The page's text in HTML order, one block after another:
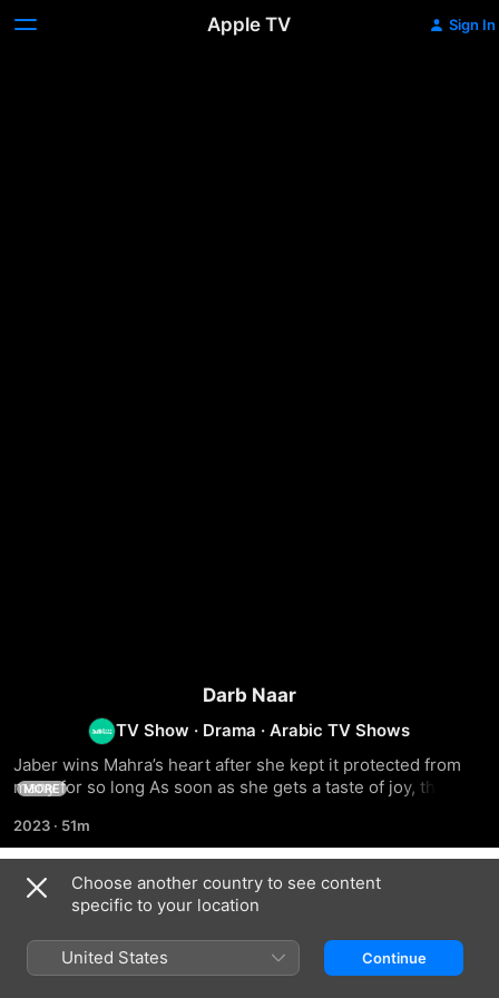
Apple TV Sign In
Darb Naar
TV Show · Drama ·Arabic TV Shows
Jaber wins Mahra’s heart after she kept it protected from
many for so long As soon as she gets a taste of joy, the
MORE
2023 · 51m
Season 1
Choose another country to see content
specific to your location
United States Continue